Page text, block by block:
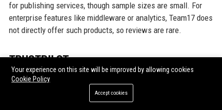
for publishing services, though sample sizes are small. For
enterprise features like middleware or analytics, Team17 does
not directly offer such products, so reviews are rare.
TRUSTPILOT
On Trustpilot, Team17's customer-facing support is rated 3.5
out of 5 from 650+ reviews, reflecting mixed experiences.
Positive feedback often centers on quick response times for
Your experience on this site will be improved by allowing cookies
Cookie Policy
Accept cookies